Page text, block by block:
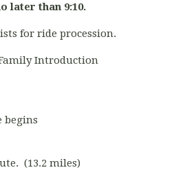
later than 9:10.
for ride procession.
Introduction
(13.2 miles)